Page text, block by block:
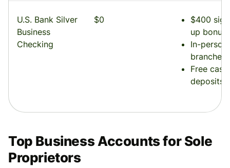
U.S. Bank Silver
Business
Checking
$0
$400
up bonus
In-person
branches
Free cash
deposits
Top Business Accounts for Sole
Proprietors